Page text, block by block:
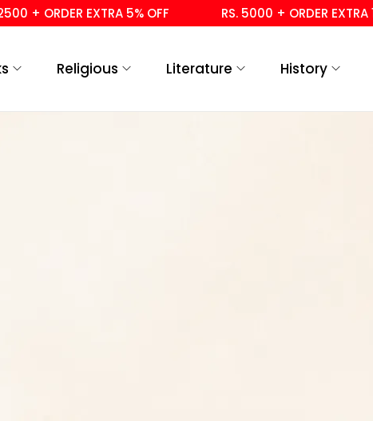
+ ORDER EXTRA 5% OFF RS. 5000 + ORDER EXTRA
Religious Literature History